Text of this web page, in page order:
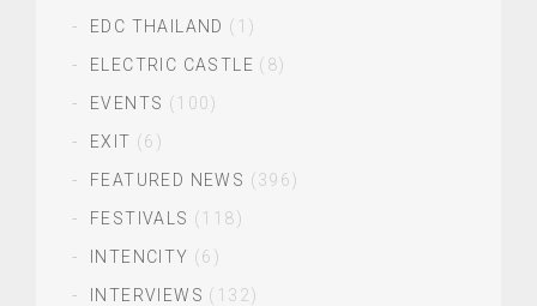
EDC THAILAND (1)
ELECTRIC CASTLE (8)
EVENTS (100)
EXIT (6)
FEATURED NEWS (396)
FESTIVALS (118)
INTENCITY (6)
INTERVIEWS (132)